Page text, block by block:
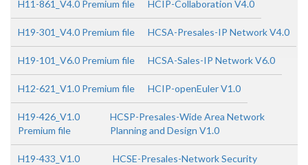
H11-861_V4.0 Premium file HCIP-Collaboration V4.0
H19-301_V4.0 Premium file HCSA-Presales-IP Network V4.0
H19-101_V6.0 Premium file HCSA-Sales-IP Network V6.0
H12-621_V1.0 Premium file HCIP-openEuler V1.0
H19-426_V1.0
Premium file
HCSP-Presales-Wide Area Network
Planning and Design V1.0
H19-433_V1.0
HCSE-Presales-Network Security